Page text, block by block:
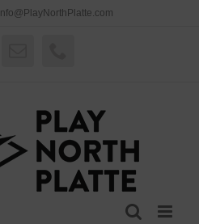
Info@PlayNorthPlatte.com